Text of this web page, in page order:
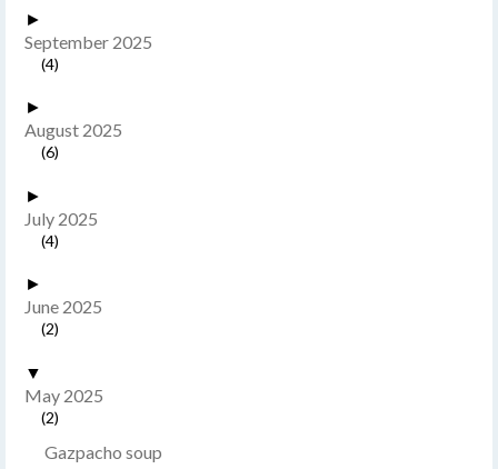
►
September 2025
(4)
►
August 2025
(6)
►
July 2025
(4)
►
June 2025
(2)
▼
May 2025
(2)
Gazpacho soup